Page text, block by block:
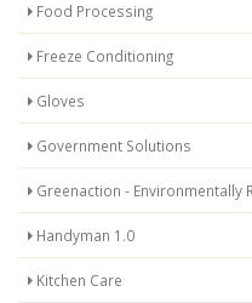
Food Processing
Freeze Conditioning
Gloves
Government Solutions
Greenaction - Environmentally
Handyman 1.0
Kitchen Care